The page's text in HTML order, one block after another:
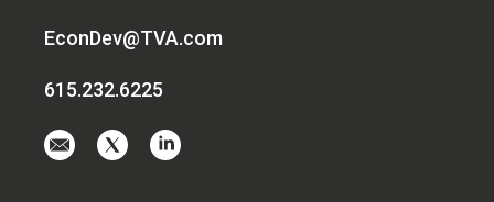
EconDev@TVA.com
615.232.6225